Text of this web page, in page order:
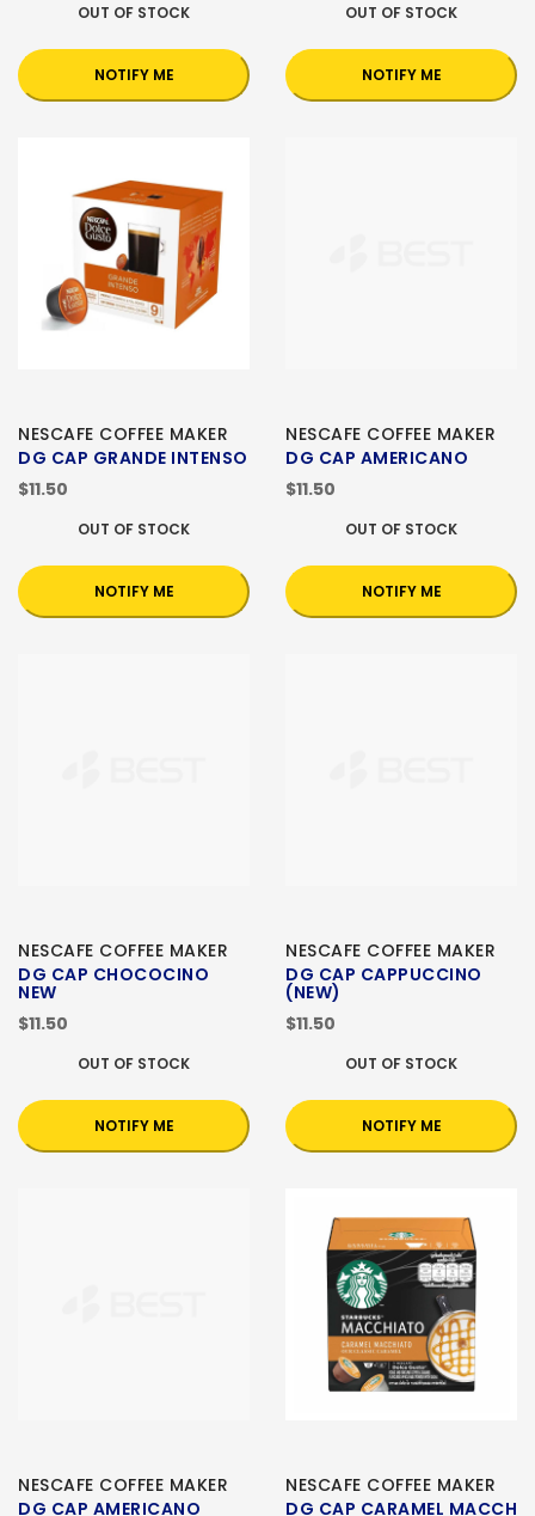
OUT OF STOCK
NOTIFY ME
OUT OF STOCK
NOTIFY ME
NESCAFE COFFEE MAKER
DG CAP GRANDE INTENSO
$11.50
OUT OF STOCK
NOTIFY ME
NESCAFE COFFEE MAKER
DG CAP AMERICANO
$11.50
OUT OF STOCK
NOTIFY ME
NESCAFE COFFEE MAKER
DG CAP CHOCOCINO
NEW
$11.50
OUT OF STOCK
NOTIFY ME
NESCAFE COFFEE MAKER
DG CAP CAPPUCCINO
(NEW)
$11.50
OUT OF STOCK
NOTIFY ME
NESCAFE COFFEE MAKER
DG CAP AMERICANO
NESCAFE COFFEE MAKER
DG CAP CARAMEL MACCH